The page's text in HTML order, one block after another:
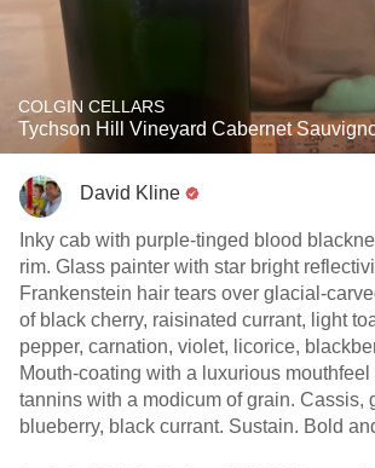
COLGIN CELLARS
Tychson Hill Vineyard Cabernet
David Kline
Inky cab with purple-tinged blood
rim. Glass painter with star bright
Frankenstein hair tears over glacial-
of black cherry, raisinated currant, light
pepper, carnation, violet, licorice,
Mouth-coating with a luxurious mouthfeel
tannins with a modicum of grain. Cassis,
blueberry, black currant. Sustain. Bold